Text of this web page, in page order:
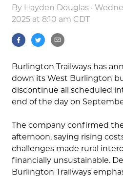
By Hayden Douglas ·
2025 at 8:10 am CDT
Burlington Trailways has
down its West Burlington
discontinue all scheduled
end of the day on
The company confirmed
afternoon, saying rising
challenges made rural
financially unsustainable.
Burlington Trailways